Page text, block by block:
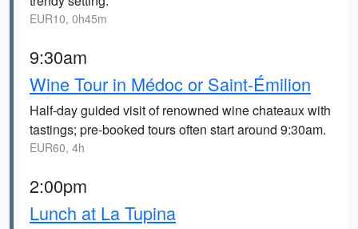
EUR10, 0h45m
9:30am
Wine Tour in Médoc or Saint-Émilion
Half-day guided visit of renowned wine chateaux with
tastings; pre-booked tours often start around 9:30am.
EUR60, 4h
2:00pm
Lunch at La Tupina